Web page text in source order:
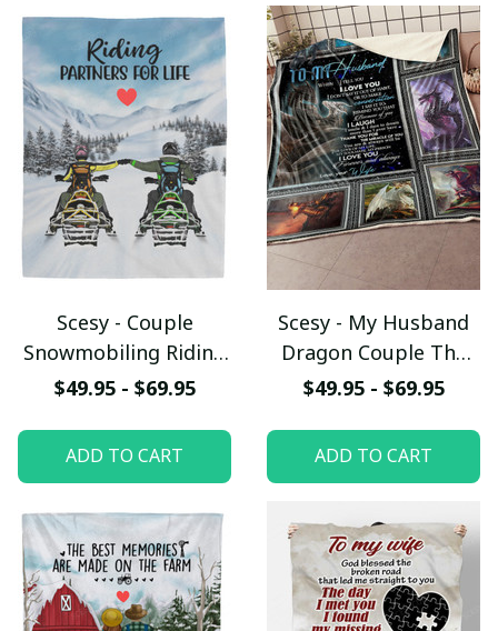
Scesy - Couple
Snowmobiling Riding
Partners For Life
Valentine Gift
$49.95 - $69.95
ADD TO CART
Scesy - My Husband
Dragon Couple The
Miracle Of You Gift
Blanket - Quilt
$49.95 - $69.95
ADD TO CART